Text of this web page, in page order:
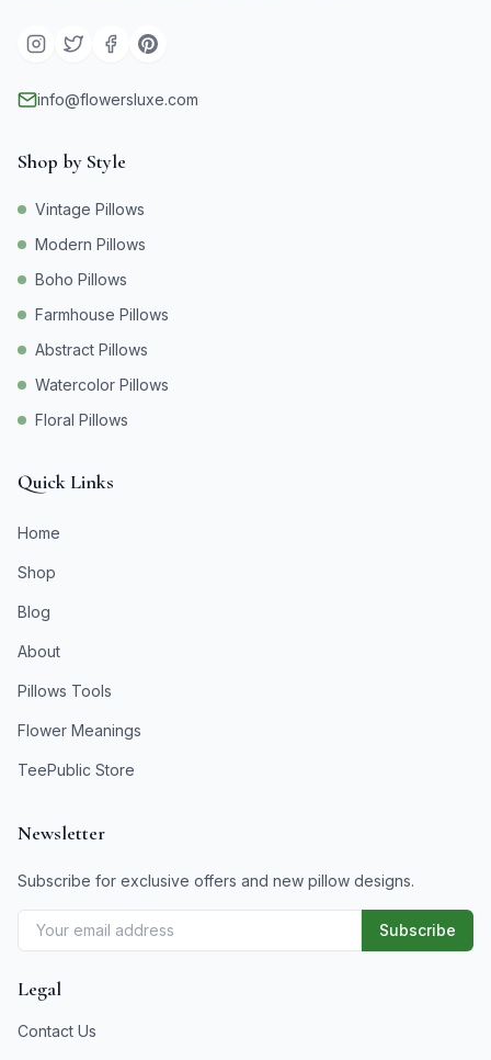
info@flowersluxe.com
Shop by Style
Vintage Pillows
Modern Pillows
Boho Pillows
Farmhouse Pillows
Abstract Pillows
Watercolor Pillows
Floral Pillows
Quick Links
Home
Shop
Blog
About
Pillows Tools
Flower Meanings
TeePublic Store
Newsletter
Subscribe for exclusive offers and new pillow designs.
Subscribe
Legal
Contact Us